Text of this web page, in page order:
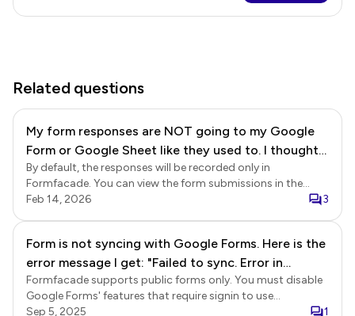
Related questions
My form responses are NOT going to my Google
Form or Google Sheet like they used to. I thought
it was because I was over my form limit and
upgraded and paid for the Business plan. However,
my account still shows Premium, and we are still
not receiving the responses sent to the Google
Form/Sheet.
By default, the responses will be recorded only in
Formfacade. You can view the form submissions in the
Formfacade Responses and the Reports page. If you have
linked Google Sheets as well. Submit to google forms Login
to Formfacade > click on the form to open it > Edit page
will be displayed > In the Edit page, click on the form title to
select it > click on the settings gear icon > Form settings
page will be displayed > click Advanced > enable the
Feb 14, 2026 3
Form is not syncing with Google Forms. Here is the
error message I get: "Failed to sync. Error in
submitting response in Google Forms"
Formfacade supports public forms only. You must disable
Google Forms' features that require signin to use
Formfacade. You are facing issues with submit because
Sep 5, 2025 1